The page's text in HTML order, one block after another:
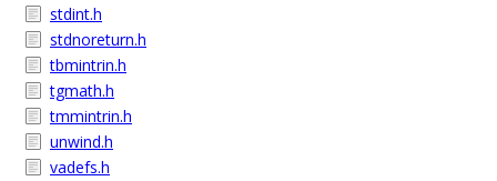
stdint.h
stdnoreturn.h
tbmintrin.h
tgmath.h
tmmintrin.h
unwind.h
vadefs.h